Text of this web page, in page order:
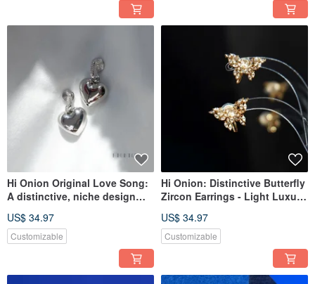
Hi Onion Original Love Song:
A distinctive, niche design
available as both stud
earrings and clip-ons.
Exaggerated, understated,
and elegantly crafted ear
adornments.
US$ 34.97
Customizable
Hi Onion: Distinctive Butterfly
Zircon Earrings - Light Luxury,
Sophisticated Design, Vintage
Earring
US$ 34.97
Customizable